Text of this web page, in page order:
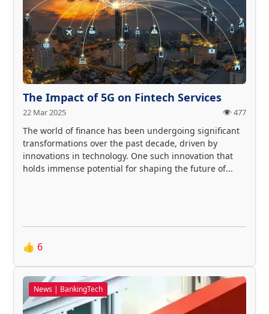
The Impact of 5G on Fintech Services
22 Mar 2025 👁️ 477
The world of finance has been undergoing significant
transformations over the past decade, driven by
innovations in technology. One such innovation that
holds immense potential for shaping the future of...
👍 6
News | BankingTech